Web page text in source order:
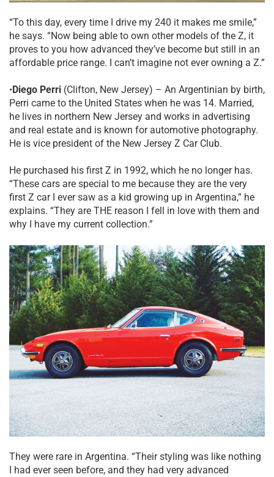
“To this day, every time I drive my 240 it makes me smile,”
he says. “Now being able to own other models of the Z, it
proves to you how advanced they’ve become but still in an
affordable price range. I can’t imagine not ever owning a Z.”
•Diego Perri (Clifton, New Jersey) – An Argentinian by birth,
Perri came to the United States when he was 14. Married,
he lives in northern New Jersey and works in advertising
and real estate and is known for automotive photography.
He is vice president of the New Jersey Z Car Club.
He purchased his first Z in 1992, which he no longer has.
“These cars are special to me because they are the very
first Z car I ever saw as a kid growing up in Argentina,” he
explains. “They are THE reason I fell in love with them and
why I have my current collection.”
They were rare in Argentina. “Their styling was like nothing
I had ever seen before, and they had very advanced